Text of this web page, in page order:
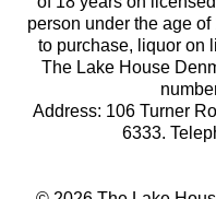
person under the age
to purchase, liquor on
The Lake House
Address: 106 Turner
6333.